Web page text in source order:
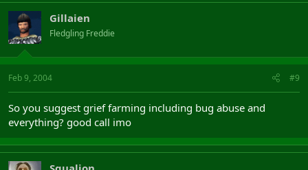
Gillaien
Fledgling Freddie
Feb 9, 2004 #9
So you suggest grief farming including bug abuse and
everything? good call imo